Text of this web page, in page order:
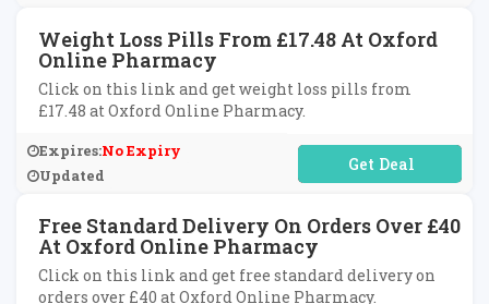
Weight Loss Pills From £17.48 At Oxford
Online Pharmacy
Click on this link and get weight loss pills from
£17.48 at Oxford Online Pharmacy.
Expires:No Expiry
Updated
No Code Required
Free Standard Delivery On Orders Over £40
At Oxford Online Pharmacy
Click on this link and get free standard delivery on
orders over £40 at Oxford Online Pharmacy.